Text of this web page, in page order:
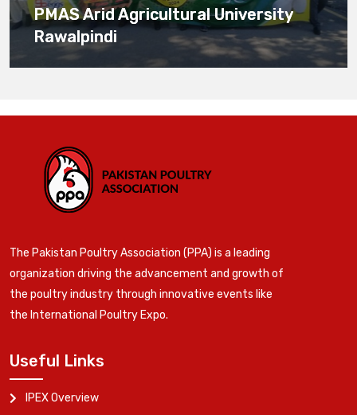
PMAS Arid Agricultural University
Rawalpindi
The Pakistan Poultry Association (PPA) is a leading
organization driving the advancement and growth of
the poultry industry through innovative events like
the International Poultry Expo.
Useful Links
IPEX Overview